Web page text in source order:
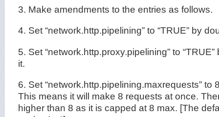
3. Make amendments to the entries as follows.
4. Set “network.http.pipelining” to “TRUE” by
5. Set “network.http.proxy.pipelining” to
it.
6. Set “network.http.pipelining.maxrequests” to
This means it will make 8 requests at once.
higher than 8 as it is capped at 8 max. [The